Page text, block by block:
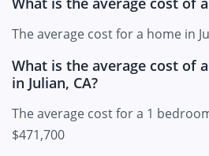
The average cost for a home in
What is the average cost of
in Julian, CA?
The average cost for a 1
$471,700